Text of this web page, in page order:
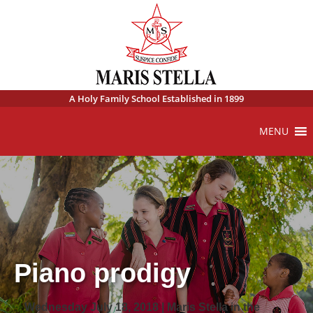
A Holy Family School Established in 1899
MENU
Piano prodigy
Wednesday July 18, 2018 | Maris Stella in the